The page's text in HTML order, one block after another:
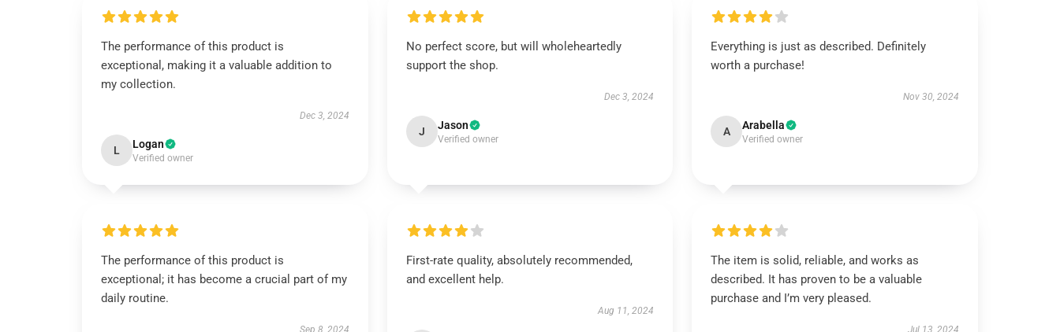
The performance of this product is
exceptional, making it a valuable addition to
my collection.
Dec 3, 2024
L Logan
Verified owner
No perfect score, but will wholeheartedly
support the shop.
Dec 3, 2024
J Jason
Verified owner
Everything is just as described. Definitely
worth a purchase!
Nov 30, 2024
A Arabella
Verified owner
The performance of this product is
exceptional; it has become a crucial part of my
daily routine.
Sep 8, 2024
First-rate quality, absolutely recommended,
and excellent help.
Aug 11, 2024
The item is solid, reliable, and works as
described. It has proven to be a valuable
purchase and I’m very pleased.
Jul 13, 2024